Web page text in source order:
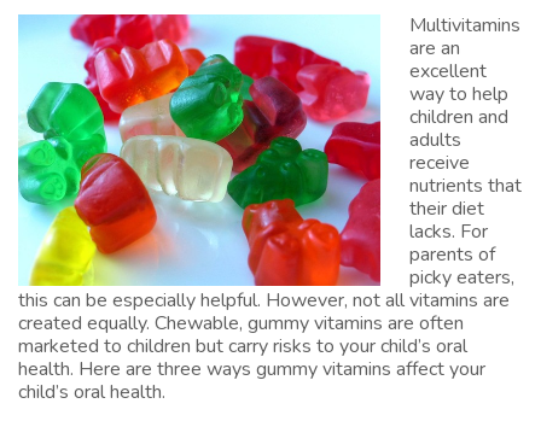
Multivitamins
are an
excellent
way to help
children and
adults
receive
nutrients that
their diet
lacks. For
parents of
picky eaters,
this can be especially helpful. However, not all vitamins are
created equally. Chewable, gummy vitamins are often
marketed to children but carry risks to your child’s oral
health. Here are three ways gummy vitamins affect your
child’s oral health.